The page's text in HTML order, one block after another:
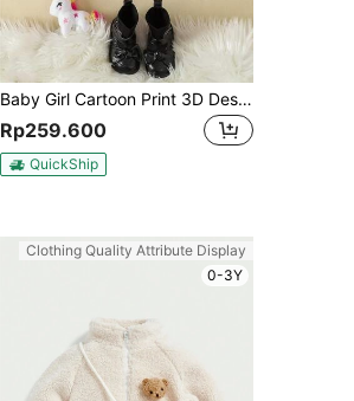
Baby Girl Cartoon Print 3D Design Hooded Padded Coat
Rp259.600
QuickShip
Clothing Quality Attribute Display
0-3Y